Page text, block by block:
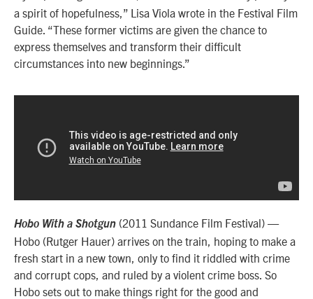
a spirit of hopefulness,” Lisa Viola wrote in the Festival Film
Guide. “These former victims are given the chance to
express themselves and transform their difficult
circumstances into new beginnings.”
Hobo With a Shotgun (2011 Sundance Film Festival) —
Hobo (Rutger Hauer) arrives on the train, hoping to make a
fresh start in a new town, only to find it riddled with crime
and corrupt cops, and ruled by a violent crime boss. So
Hobo sets out to make things right for the good and